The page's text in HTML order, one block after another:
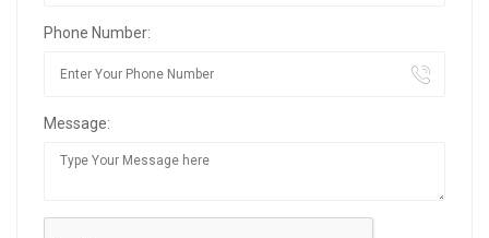
Phone Number:
Message: